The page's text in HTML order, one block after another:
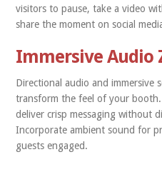
visitors to pause, take a video
share the moment on social
Immersive Audio
Directional audio and immersive
transform the feel of your
deliver crisp messaging without
Incorporate ambient sound for
guests engaged.